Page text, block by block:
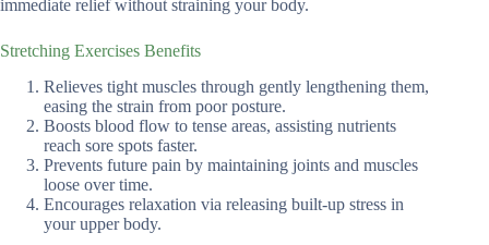
immediate relief without straining your body.
Stretching Exercises Benefits
Relieves tight muscles through gently lengthening them,
easing the strain from poor posture.
Boosts blood flow to tense areas, assisting nutrients
reach sore spots faster.
Prevents future pain by maintaining joints and muscles
loose over time.
Encourages relaxation via releasing built-up stress in
your upper body.